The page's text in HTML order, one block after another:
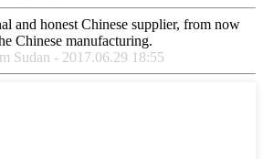
and honest Chinese supplier, from now
Chinese manufacturing.
Sudan - 2017.06.29 18:55